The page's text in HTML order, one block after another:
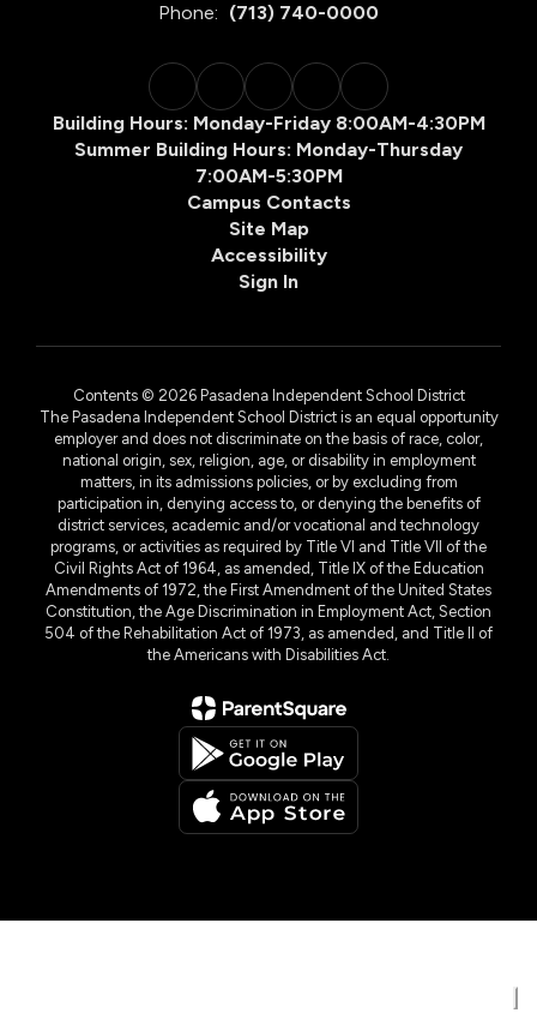
Phone: (713) 740-0000
Building Hours: Monday-Friday 8:00AM-4:30PM
Summer Building Hours: Monday-Thursday
7:00AM-5:30PM
Campus Contacts
Site Map
Accessibility
Sign In
Contents © 2026 Pasadena Independent School District
The Pasadena Independent School District is an equal opportunity
employer and does not discriminate on the basis of race, color,
national origin, sex, religion, age, or disability in employment
matters, in its admissions policies, or by excluding from
participation in, denying access to, or denying the benefits of
district services, academic and/or vocational and technology
programs, or activities as required by Title VI and Title VII of the
Civil Rights Act of 1964, as amended, Title IX of the Education
Amendments of 1972, the First Amendment of the United States
Constitution, the Age Discrimination in Employment Act, Section
504 of the Rehabilitation Act of 1973, as amended, and Title II of
the Americans with Disabilities Act.